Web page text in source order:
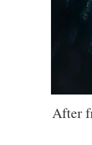
After